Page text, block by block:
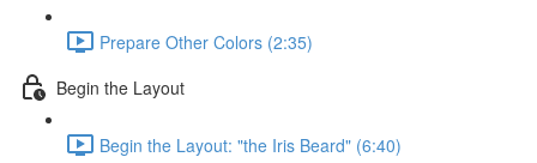
Prepare Other Colors (2:35)
Begin the Layout
Begin the Layout: "the Iris Beard" (6:40)